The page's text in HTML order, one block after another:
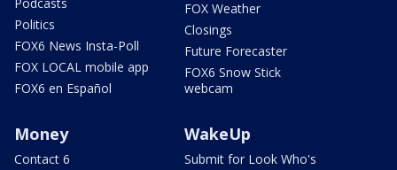
Politics
FOX6 News Insta-Poll
FOX LOCAL mobile app
FOX6 en Español
FOX Weather
Closings
Future Forecaster
FOX6 Snow Stick
webcam
Money
Contact 6
WakeUp
Submit for Look Who's